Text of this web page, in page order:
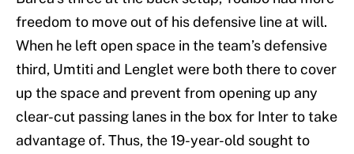
freedom to move out of his defensive line at will.
When he left open space in the team’s defensive
third, Umtiti and Lenglet were both there to cover
up the space and prevent from opening up any
clear-cut passing lanes in the box for Inter to take
advantage of. Thus, the 19-year-old sought to